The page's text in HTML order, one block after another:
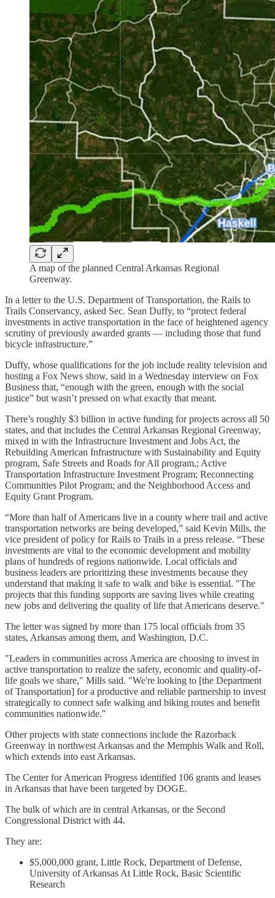
A map of the planned Central Arkansas Regional
Greenway.
In a letter to the U.S. Department of Transportation, the Rails to
Trails Conservancy, asked Sec. Sean Duffy, to “protect federal
investments in active transportation in the face of heightened agency
scrutiny of previously awarded grants — including those that fund
bicycle infrastructure.”
Duffy, whose qualifications for the job include reality television and
hosting a Fox News show, said in a Wednesday interview on Fox
Business that, “enough with the green, enough with the social
justice” but wasn’t pressed on what exactly that meant.
There’s roughly $3 billion in active funding for projects across all 50
states, and that includes the Central Arkansas Regional Greenway,
mixed in with the Infrastructure Investment and Jobs Act, the
Rebuilding American Infrastructure with Sustainability and Equity
program, Safe Streets and Roads for All program,; Active
Transportation Infrastructure Investment Program; Reconnecting
Communities Pilot Program; and the Neighborhood Access and
Equity Grant Program.
“More than half of Americans live in a county where trail and active
transportation networks are being developed,” said Kevin Mills, the
vice president of policy for Rails to Trails in a press release. “These
investments are vital to the economic development and mobility
plans of hundreds of regions nationwide. Local officials and
business leaders are prioritizing these investments because they
understand that making it safe to walk and bike is essential. "The
projects that this funding supports are saving lives while creating
new jobs and delivering the quality of life that Americans deserve."
The letter was signed by more than 175 local officials from 35
states, Arkansas among them, and Washington, D.C.
"Leaders in communities across America are choosing to invest in
active transportation to realize the safety, economic and quality-of-
life goals we share," Mills said. "We're looking to [the Department
of Transportation] for a productive and reliable partnership to invest
strategically to connect safe walking and biking routes and benefit
communities nationwide."
Other projects with state connections include the Razorback
Greenway in northwest Arkansas and the Memphis Walk and Roll,
which extends into east Arkansas.
The Center for American Progress identified 106 grants and leases
in Arkansas that have been targeted by DOGE.
The bulk of which are in central Arkansas, or the Second
Congressional District with 44.
They are:
$5,000,000 grant, Little Rock, Department of Defense,
University of Arkansas At Little Rock, Basic Scientific
Research